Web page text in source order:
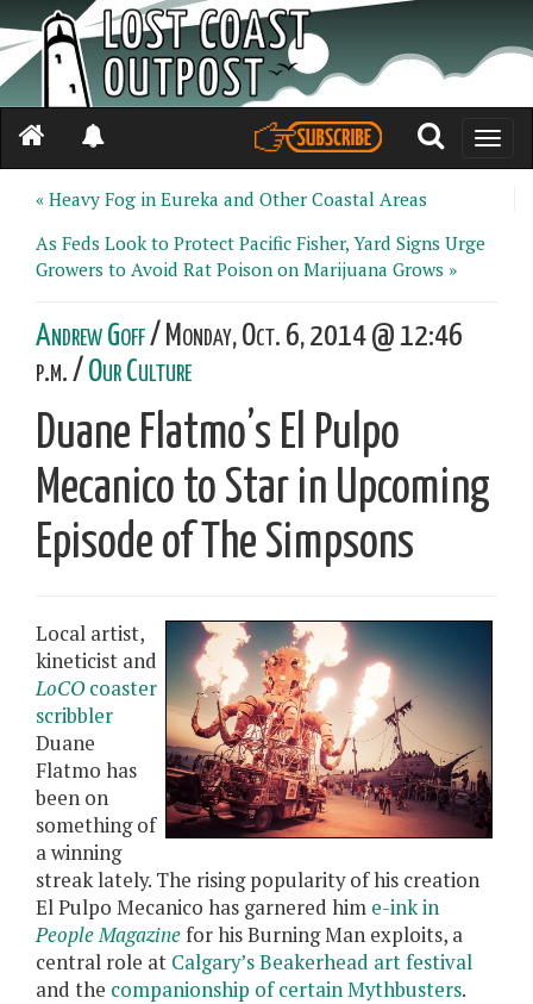
Toggle
« Heavy Fog in Eureka and Other Coastal Areas
As Feds Look to Protect Pacific Fisher, Yard Signs Urge
Growers to Avoid Rat Poison on Marijuana Grows »
Andrew Goff/ Monday, Oct. 6, 2014 @ 12:46
p.m. / Our Culture
Duane Flatmo’s El Pulpo
Mecanico to Star in Upcoming
Episode of The Simpsons
Local artist,
kineticist and
LoCOcoaster
scribbler
Duane
Flatmo has
been on
something of
a winning
streak lately. The rising popularity of his creation
El Pulpo Mecanico has garnered him e-ink in
People Magazinefor his Burning Man exploits, a
central role at Calgary’s Beakerhead art festival
and the companionship of certain Mythbusters.